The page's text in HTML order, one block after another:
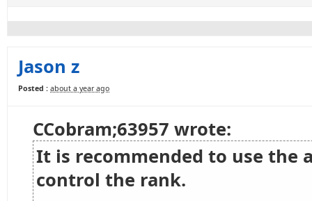
Jason z
Posted : about a year ago
CCobram;63957 wrote:
It is recommended to use
control the rank.